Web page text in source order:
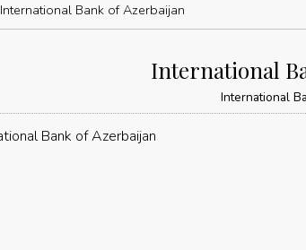
International Bank of Azerbaijan
International
International